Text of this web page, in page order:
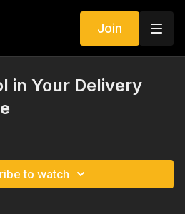
Join
in Your Delivery
to watch